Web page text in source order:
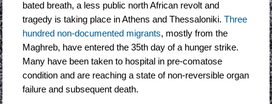
bated breath, a less public north African revolt and
tragedy is taking place in Athens and Thessaloniki. Three
hundred non-documented migrants, mostly from the
Maghreb, have entered the 35th day of a hunger strike.
Many have been taken to hospital in pre-comatose
condition and are reaching a state of non-reversible organ
failure and subsequent death.